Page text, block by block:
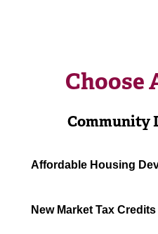
Choose
Community
Affordable Housing
New Market Tax Credits